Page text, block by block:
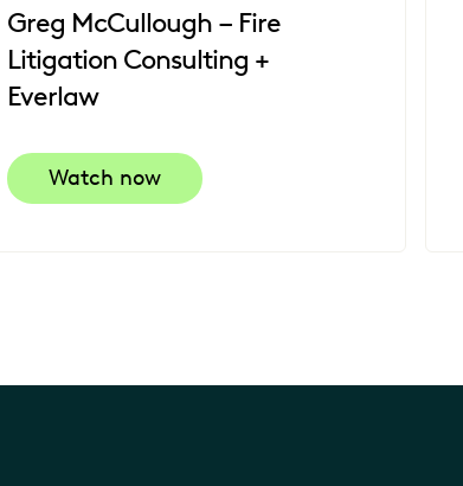
Greg McCullough – Fire
Litigation Consulting +
Everlaw
Watch now